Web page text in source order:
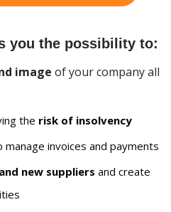
you the possibility to:
image of your company all
the risk of insolvency
invoices and payments
new suppliers and create